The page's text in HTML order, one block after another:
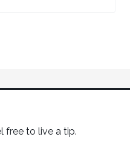
free to live a tip.